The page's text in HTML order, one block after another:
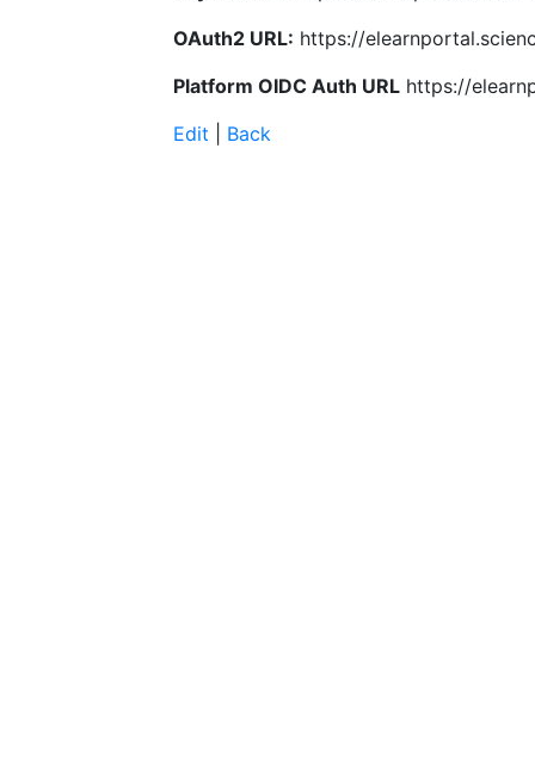
OAuth2 URL: https://
Platform OIDC Auth URL https://
Edit
Back